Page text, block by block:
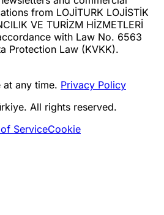
from LOJİTURK LOJİSTİK
VE TURİZM HİZMETLERİ
with Law No. 6563
Protection Law (KVKK).
at any time. Privacy Policy
All rights reserved.
ServiceCookie